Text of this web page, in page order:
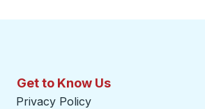
Get to Know Us
Privacy Policy